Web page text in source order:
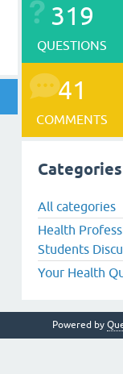
319
QUESTIONS
41
COMMENTS
Categories
All categories
Health
Students
Your Health
Powered by